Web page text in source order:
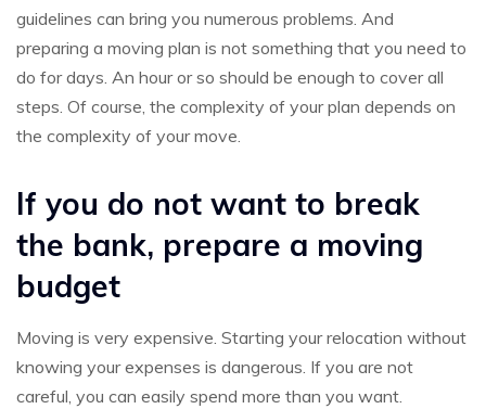
guidelines can bring you numerous problems. And
preparing a moving plan is not something that you need to
do for days. An hour or so should be enough to cover all
steps. Of course, the complexity of your plan depends on
the complexity of your move.
If you do not want to break
the bank, prepare a moving
budget
Moving is very expensive. Starting your relocation without
knowing your expenses is dangerous. If you are not
careful, you can easily spend more than you want.